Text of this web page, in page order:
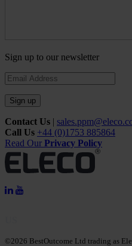
Sign up to our newsletter
Sign up
Contact Us |
Call Us +44 (0)1753 885864
Read Our Privacy Policy
©2026 BestOutcome Ltd trading as